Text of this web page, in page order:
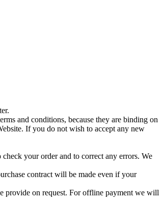
and conditions, because they are binding on
If you do not wish to accept any new
your order and to correct any errors. We
contract will be made even if your
provide on request. For offline payment we will